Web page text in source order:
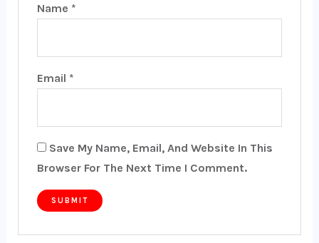
Name *
Email *
Save My Name, Email, And Website In This
Browser For The Next Time I Comment.